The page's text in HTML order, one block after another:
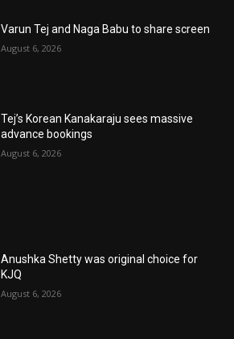
Varun Tej and Naga Babu to share screen
August 6, 2026
Tej’s Korean Kanakaraju sees massive
advance bookings
August 6, 2026
Anushka Shetty was original choice for
KJQ
August 6, 2026